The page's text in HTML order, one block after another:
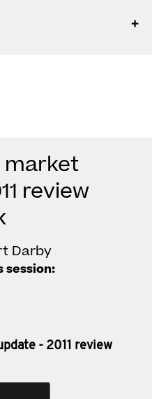
market
review
Darby
session:
- 2011 review